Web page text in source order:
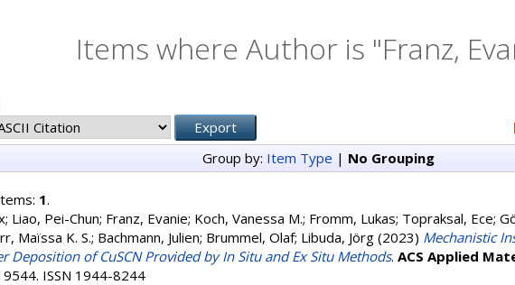
Items where Author is "Franz,
Group by: Item Type | No Grouping
1.
; Liao, Pei-Chun; Franz, Evanie; Koch, Vanessa M.; Fromm, Lukas; Topraksal, Ece;
Maïssa K. S.; Bachmann, Julien; Brummel, Olaf; Libuda, Jörg (2023) Mechanistic
Deposition of CuSCN Provided by In Situ and Ex Situ Methods. ACS Applied
ISSN 1944-8244